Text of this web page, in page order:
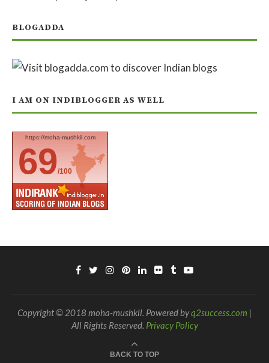
BLOGADDA
I AM ON INDIBLOGGER AS WELL
https://moha-mushkil.com
69/100
Copyright © 2018 moha-mushkil. Powered byq2success.com |
All Rights Reserved. Privacy Policy
BACK TO TOP